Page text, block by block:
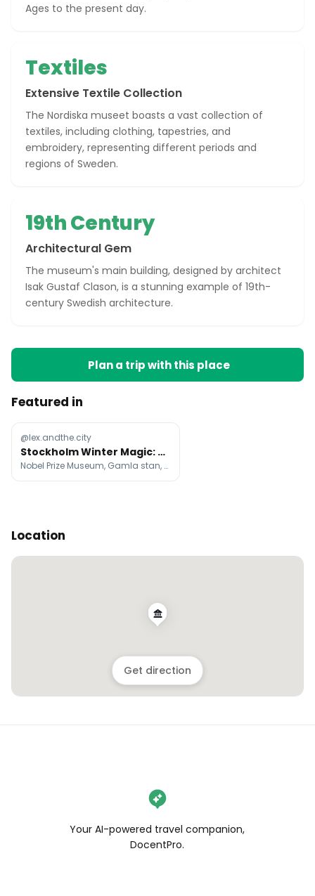
Ages to the present day.
Textiles
Extensive Textile Collection
The Nordiska museet boasts a vast collection of
textiles, including clothing, tapestries, and
embroidery, representing different periods and
regions of Sweden.
19th Century
Architectural Gem
The museum's main building, designed by architect
Isak Gustaf Clason, is a stunning example of 19th-
century Swedish architecture.
Plan a trip with this place
Featured in
@lex.andthe.city
Stockholm Winter Magic: Cozy Fika to Northern Lights
Nobel Prize Museum, Gamla stan, Vasa Museum
Location
Get direction
Your AI-powered travel companion,
DocentPro.